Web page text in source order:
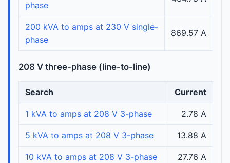
phase
200 kVA to amps at 230 V single-
phase
869.57 A
208 V three-phase (line-to-line)
Search Current
1 kVA to amps at 208 V 3-phase 2.78 A
5 kVA to amps at 208 V 3-phase 13.88 A
10 kVA to amps at 208 V 3-phase 27.76 A